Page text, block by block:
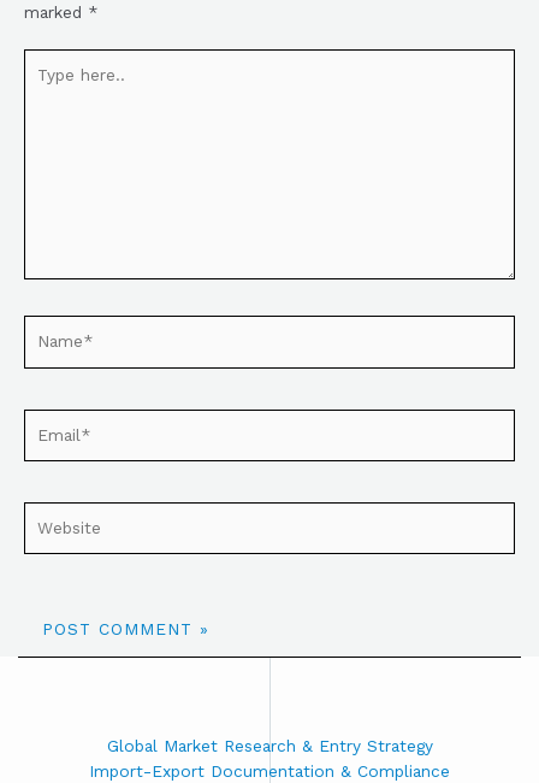
marked *
Global Market Research & Entry Strategy
Import-Export Documentation & Compliance